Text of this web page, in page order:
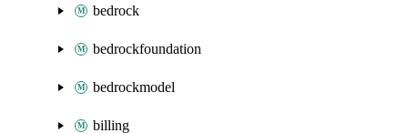
bedrock
bedrockfoundation
bedrockmodel
billing